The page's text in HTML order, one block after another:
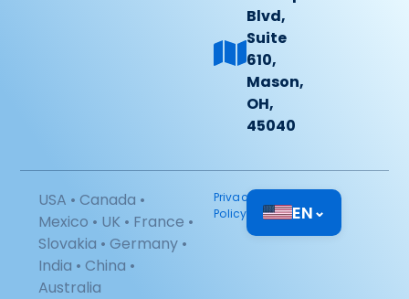
Blvd,
Suite
610,
Mason,
OH,
45040
USA • Canada •
Mexico • UK • France •
Slovakia • Germany •
India • China •
Australia
Privacy
Policy
EN⌄